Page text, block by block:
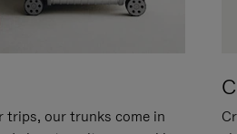
trips, our trunks come in